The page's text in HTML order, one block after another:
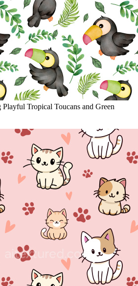
Playful Tropical Toucans and Green